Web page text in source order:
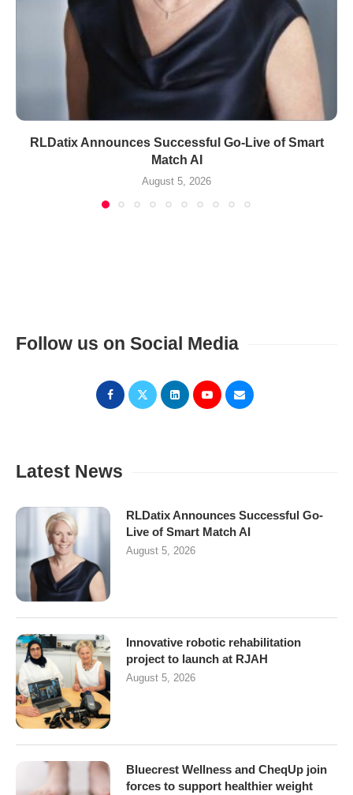
RLDatix Announces Successful Go-Live of Smart
Match AI
August 5, 2026
Follow us on Social Media
Latest News
RLDatix Announces Successful Go-
Live of Smart Match AI
August 5, 2026
Innovative robotic rehabilitation
project to launch at RJAH
August 5, 2026
Bluecrest Wellness and CheqUp join
forces to support healthier weight